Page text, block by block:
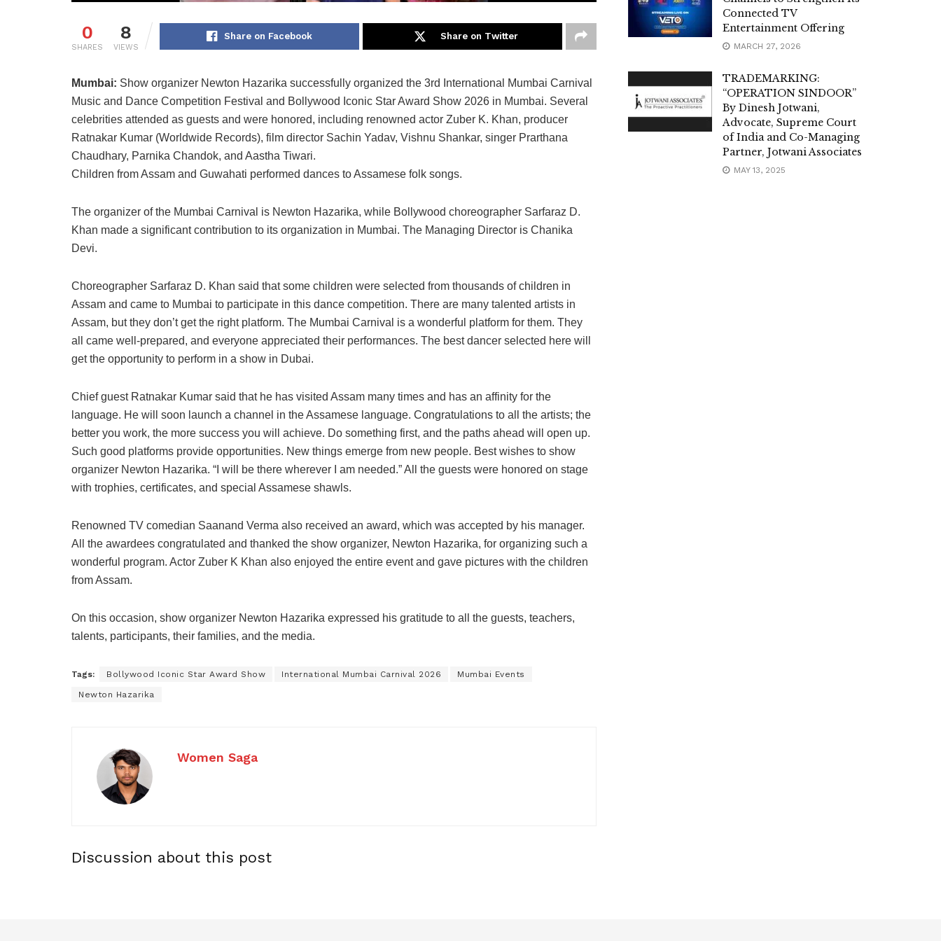
0
SHARES
8
VIEWS
Share on Facebook Share on Twitter
Mumbai: Show organizer Newton Hazarika successfully organized the 3rd International Mumbai Carnival
Music and Dance Competition Festival and Bollywood Iconic Star Award Show 2026 in Mumbai. Several
celebrities attended as guests and were honored, including renowned actor Zuber K. Khan, producer
Ratnakar Kumar (Worldwide Records), film director Sachin Yadav, Vishnu Shankar, singer Prarthana
Chaudhary, Parnika Chandok, and Aastha Tiwari.
Children from Assam and Guwahati performed dances to Assamese folk songs.
The organizer of the Mumbai Carnival is Newton Hazarika, while Bollywood choreographer Sarfaraz D.
Khan made a significant contribution to its organization in Mumbai. The Managing Director is Chanika
Devi.
Choreographer Sarfaraz D. Khan said that some children were selected from thousands of children in
Assam and came to Mumbai to participate in this dance competition. There are many talented artists in
Assam, but they don’t get the right platform. The Mumbai Carnival is a wonderful platform for them. They
all came well-prepared, and everyone appreciated their performances. The best dancer selected here will
get the opportunity to perform in a show in Dubai.
Chief guest Ratnakar Kumar said that he has visited Assam many times and has an affinity for the
language. He will soon launch a channel in the Assamese language. Congratulations to all the artists; the
better you work, the more success you will achieve. Do something first, and the paths ahead will open up.
Such good platforms provide opportunities. New things emerge from new people. Best wishes to show
organizer Newton Hazarika. “I will be there wherever I am needed.” All the guests were honored on stage
with trophies, certificates, and special Assamese shawls.
Renowned TV comedian Saanand Verma also received an award, which was accepted by his manager.
All the awardees congratulated and thanked the show organizer, Newton Hazarika, for organizing such a
wonderful program. Actor Zuber K Khan also enjoyed the entire event and gave pictures with the children
from Assam.
On this occasion, show organizer Newton Hazarika expressed his gratitude to all the guests, teachers,
talents, participants, their families, and the media.
Tags: Bollywood Iconic Star Award Show International Mumbai Carnival 2026 Mumbai Events
Newton Hazarika
Women Saga
Discussion about this post
Connected TV
Entertainment Offering
MARCH 27, 2026
TRADEMARKING:
“OPERATION SINDOOR”
By Dinesh Jotwani,
Advocate, Supreme Court
of India and Co-Managing
Partner, Jotwani Associates
MAY 13, 2025